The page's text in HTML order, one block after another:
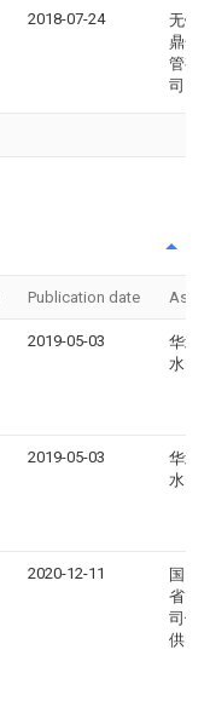
2018-07-24
无锡
鼎金
管有
司
Publication date
2019-05-03
华北
水电
2019-05-03
华北
水电
2020-12-11
国网
省电
司偃
供电